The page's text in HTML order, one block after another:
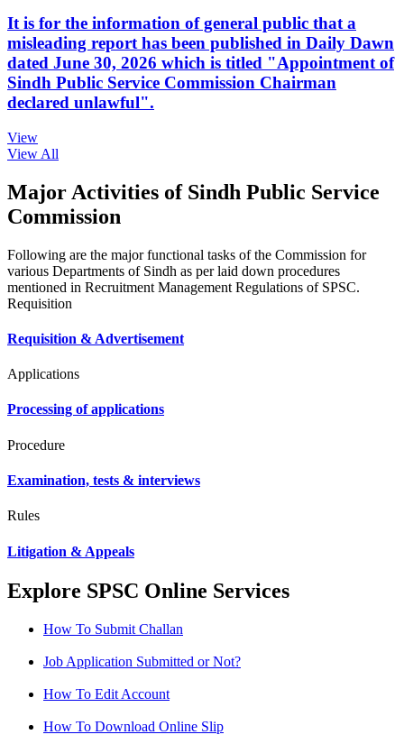
It is for the information of general public that a
misleading report has been published in Daily Dawn
dated June 30, 2026 which is titled "Appointment of
Sindh Public Service Commission Chairman
declared unlawful".
View
View All
Major Activities of Sindh Public Service
Commission
Following are the major functional tasks of the Commission for
various Departments of Sindh as per laid down procedures
mentioned in Recruitment Management Regulations of SPSC.
Requisition
Requisition & Advertisement
Applications
Processing of applications
Procedure
Examination, tests & interviews
Rules
Litigation & Appeals
Explore SPSC Online Services
How To Submit Challan
Job Application Submitted or Not?
How To Edit Account
How To Download Online Slip